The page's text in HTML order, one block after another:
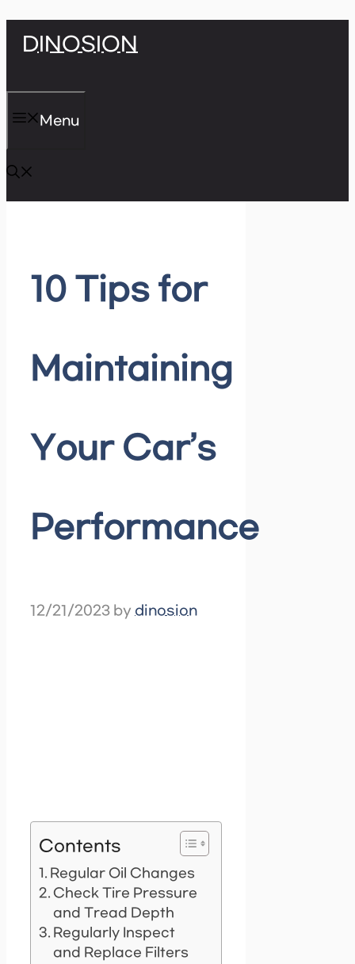
SkipDINOSION
Menu
10 Tips for
Maintaining
Your Car’s
Performance
12/21/2023 by dinosion
Contents
Regular Oil Changes
Check Tire Pressure
and Tread Depth
Regularly Inspect
and Replace Filters